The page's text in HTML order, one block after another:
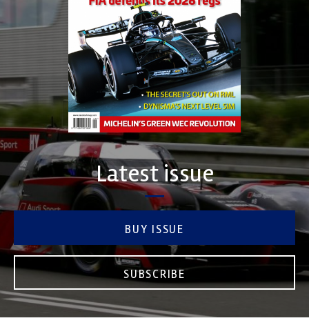
Latest issue
BUY ISSUE
SUBSCRIBE